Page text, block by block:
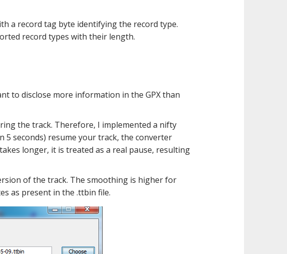
a record tag byte identifying the record type.
record types with their length.
to disclose more information in the GPX than
the track. Therefore, I implemented a nifty
5 seconds) resume your track, the converter
longer, it is treated as a real pause, resulting
of the track. The smoothing is higher for
as present in the .ttbin file.